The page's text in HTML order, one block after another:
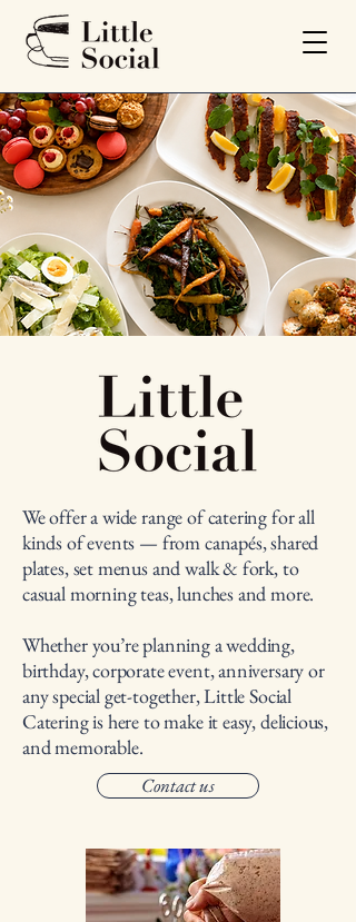
We offer a wide range of catering for all
kinds of events — from canapés, shared
plates, set menus and walk & fork, to
casual morning teas, lunches and more.
Whether you’re planning a wedding,
birthday, corporate event, anniversary or
any special get-together, Little Social
Catering is here to make it easy, delicious,
and memorable.
Contact us